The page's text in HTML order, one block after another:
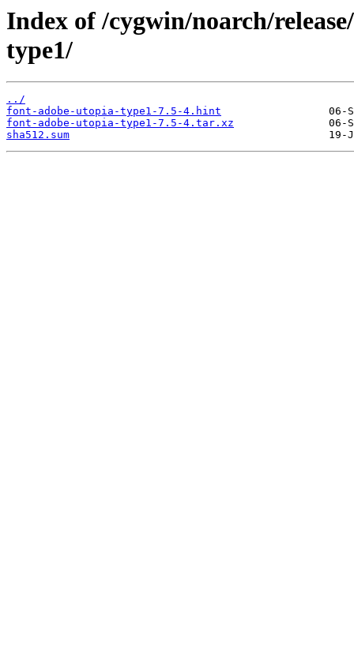
Index of /cygwin/noarch/
type1/
../
font-adobe-utopia-type1-7.5-4.hint
font-adobe-utopia-type1-7.5-4.tar.xz
sha512.sum